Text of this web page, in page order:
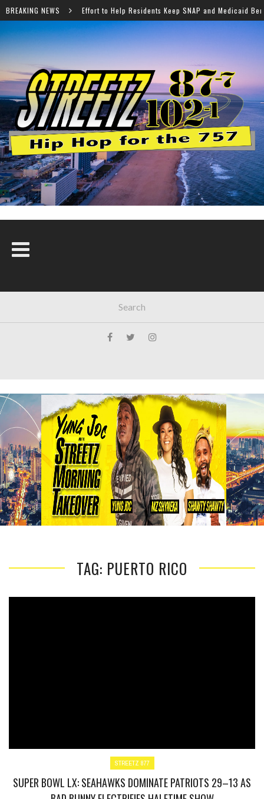
BREAKING NEWS
Residents Keep SNAP and Medicaid Benefits
TAG: PUERTO RICO
STREETZ 877
SUPER BOWL LX: SEAHAWKS DOMINATE PATRIOTS 29–13 AS